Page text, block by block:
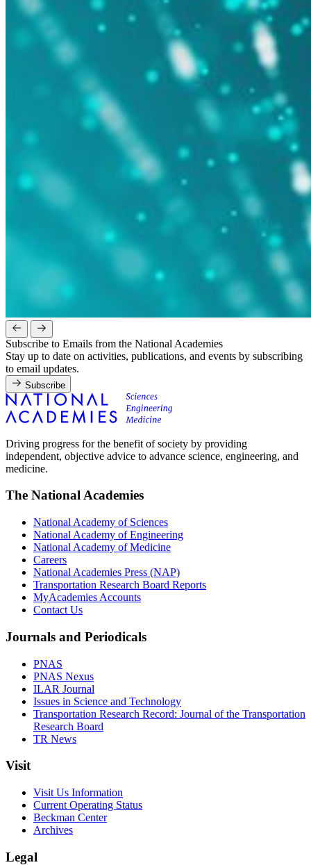
Subscribe to Emails from the National Academies
Stay up to date on activities, publications, and events by subscribing
to email updates.
Subscribe
Driving progress for the benefit of society by providing
independent, objective advice to advance science, engineering, and
medicine.
The National Academies
National Academy of Sciences
National Academy of Engineering
National Academy of Medicine
Careers
National Academies Press (NAP)
Transportation Research Board Reports
MyAcademies Accounts
Contact Us
Journals and Periodicals
PNAS
PNAS Nexus
ILAR Journal
Issues in Science and Technology
Transportation Research Record: Journal of the Transportation
Research Board
TR News
Visit
Visit Us Information
Current Operating Status
Beckman Center
Archives
Legal